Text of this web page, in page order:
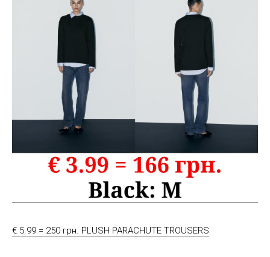
€ 5.99 = 250 грн. PLUSH PARACHUTE TROUSERS